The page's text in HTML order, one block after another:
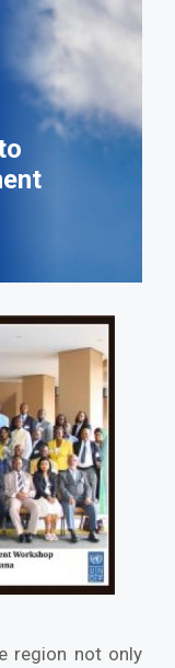
region not only